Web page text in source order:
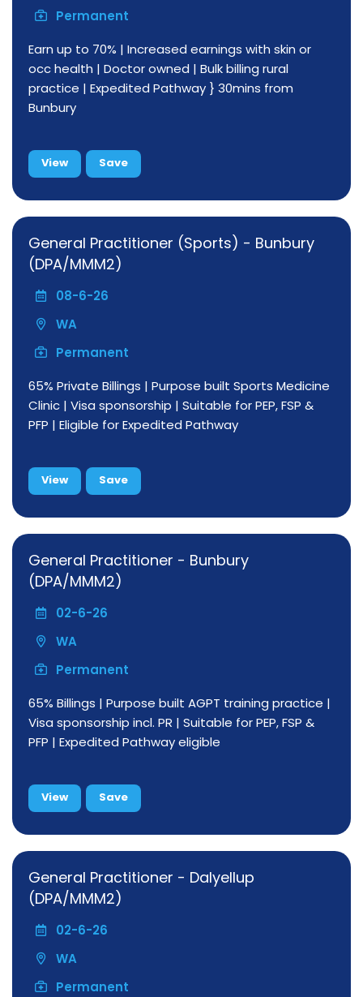
Permanent
Earn up to 70% | Increased earnings with skin or
occ health | Doctor owned | Bulk billing rural
practice | Expedited Pathway } 30mins from
Bunbury
View Save
General Practitioner (Sports) - Bunbury
(DPA/MMM2)
08-6-26
WA
Permanent
65% Private Billings | Purpose built Sports Medicine
Clinic | Visa sponsorship | Suitable for PEP, FSP &
PFP | Eligible for Expedited Pathway
View Save
General Practitioner - Bunbury
(DPA/MMM2)
02-6-26
WA
Permanent
65% Billings | Purpose built AGPT training practice |
Visa sponsorship incl. PR | Suitable for PEP, FSP &
PFP | Expedited Pathway eligible
View Save
General Practitioner - Dalyellup
(DPA/MMM2)
02-6-26
WA
Permanent